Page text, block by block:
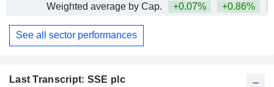
Last Transcript: SSE plc
Weighted average by Cap.
+0.07% +0.86%
See all sector performances